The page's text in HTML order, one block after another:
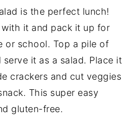
is the perfect lunch!
it and pack it up for
or school. Top a pile of
it as a salad. Place it
crackers and cut veggies
This super easy
gluten-free.